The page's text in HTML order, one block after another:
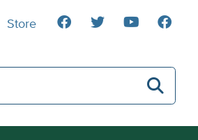
Heartland Institute
Store